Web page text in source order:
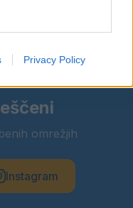
Privacy Policy
omrežjih
Instagram